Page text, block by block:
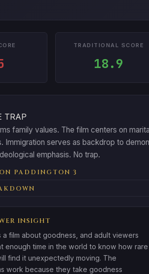
TRADITIONAL SCORE
18.9
TRAP
family values. The film centers on
Immigration serves as backdrop to
emphasis. No trap.
PADDINGTON 3
INSIGHT
a film about goodness, and adult viewers
enough time in the world to know how rare
find it unexpectedly moving. The
work because they take goodness